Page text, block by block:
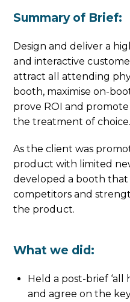
Summary of Brief:
Design and deliver a
and interactive
attract all attending
booth, maximise on-
prove ROI and
the treatment of choice.
As the client was
product with limited
developed a booth
competitors and
the product.
What we did:
Held a post-brief ‘all
and agree on the